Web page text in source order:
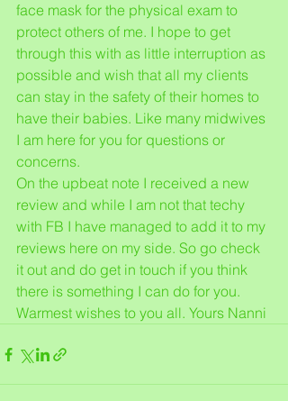
face mask for the physical exam to
protect others of me. I hope to get
through this with as little interruption as
possible and wish that all my clients
can stay in the safety of their homes to
have their babies. Like many midwives
I am here for you for questions or
concerns.
On the upbeat note I received a new
review and while I am not that techy
with FB I have managed to add it to my
reviews here on my side. So go check
it out and do get in touch if you think
there is something I can do for you.
Warmest wishes to you all. Yours Nanni